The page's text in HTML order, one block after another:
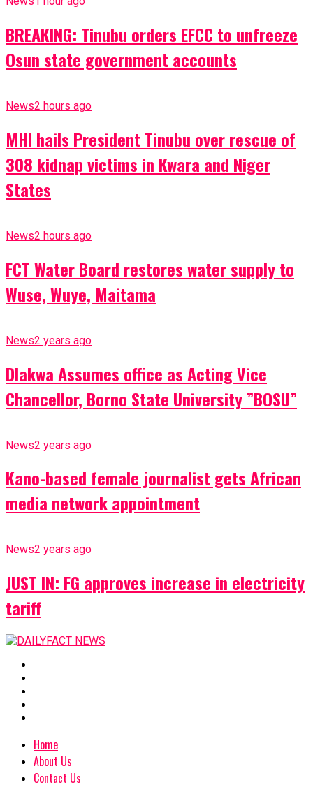
BREAKING: Tinubu orders EFCC to unfreeze
Osun state government accounts
News2 hours ago
MHI hails President Tinubu over rescue of
308 kidnap victims in Kwara and Niger
States
News2 hours ago
FCT Water Board restores water supply to
Wuse, Wuye, Maitama
News2 years ago
Dlakwa Assumes office as Acting Vice
Chancellor, Borno State University ”BOSU”
News2 years ago
Kano-based female journalist gets African
media network appointment
News2 years ago
JUST IN: FG approves increase in electricity
tariff
Home
About Us
Contact Us